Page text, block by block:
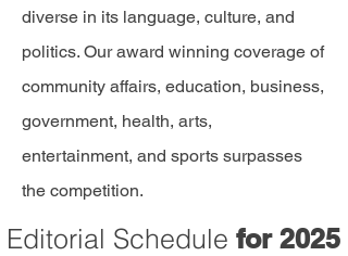
diverse in its language, culture, and
politics. Our award winning coverage of
community affairs, education, business,
government, health, arts,
entertainment, and sports surpasses
the competition.
Editorial Schedule for 2025